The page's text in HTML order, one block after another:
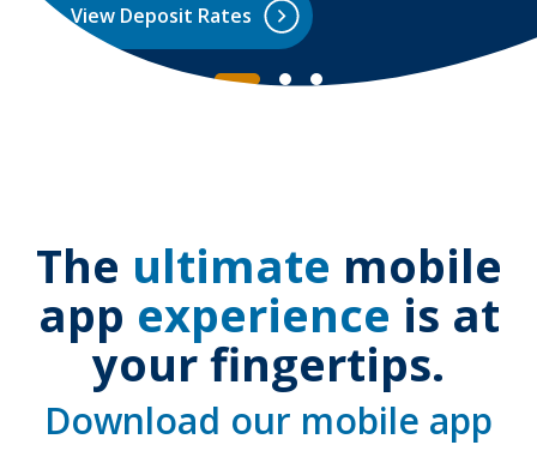
View Deposit Rates
The ultimate mobile
app experience is at
your fingertips.
Download our mobile app